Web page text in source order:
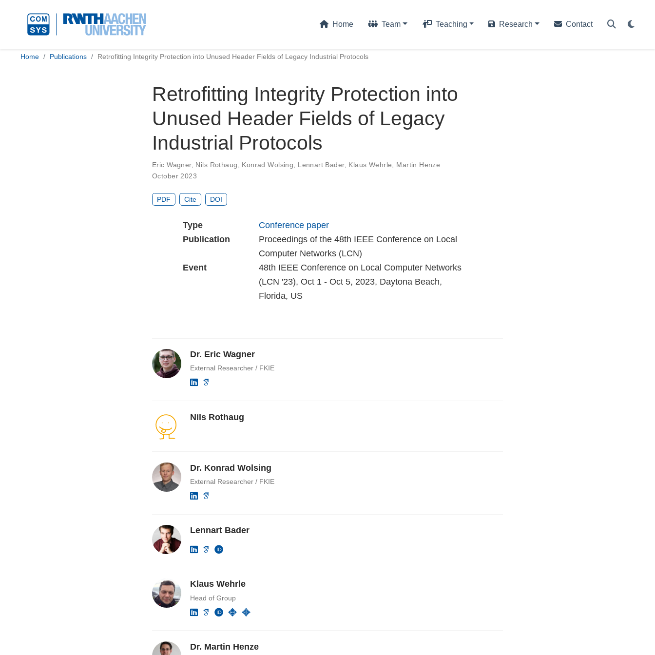
Home Team Teaching Research Contact
Home Publications Retrofitting Integrity Protection into Unused Header Fields of Legacy Industrial Protocols
Retrofitting Integrity Protection into
Unused Header Fields of Legacy
Industrial Protocols
Eric Wagner, Nils Rothaug Konrad Wolsing Lennart Bader, Klaus Wehrle
Martin Henze
October 2023
PDF Cite DOI
Type
Conference paper
Publication
Proceedings of the 48th IEEE Conference on Local
Computer Networks (LCN)
Event
48th IEEE Conference on Local Computer Networks
(LCN '23), Oct 1 - Oct 5, 2023, Daytona Beach,
Florida, US
Dr. Eric Wagner
External Researcher / FKIE
Nils Rothaug
Dr. Konrad Wolsing
External Researcher / FKIE
Lennart Bader
Klaus Wehrle
Head of Group
Dr. Martin Henze